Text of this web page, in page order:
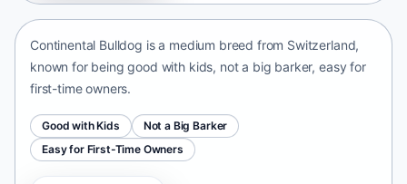
Continental Bulldog is a medium breed from Switzerland,
known for being good with kids, not a big barker, easy for
first-time owners.
Good with Kids
Not a Big Barker
Easy for First-Time Owners